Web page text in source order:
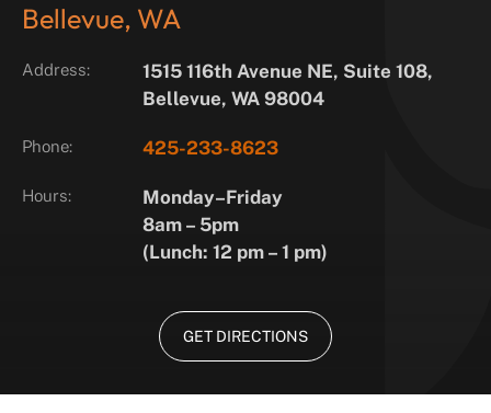
Bellevue, WA
Address:
1515 116th Avenue NE, Suite 108,
Bellevue, WA 98004
Phone: 425-233-8623
Hours:
Monday–Friday
8am – 5pm
(Lunch: 12 pm – 1 pm)
GET DIRECTIONS